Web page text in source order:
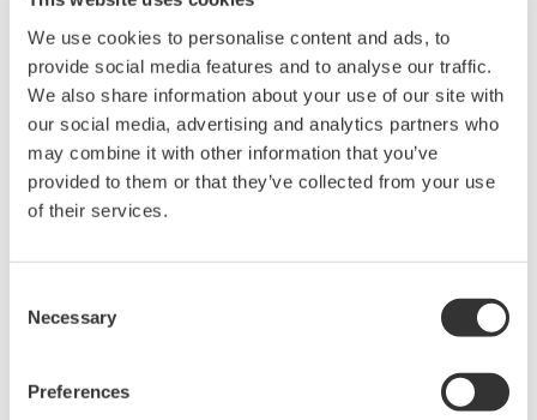
We use cookies to personalise content and ads, to
provide social media features and to analyse our traffic.
We also share information about your use of our site with
our social media, advertising and analytics partners who
may combine it with other information that you’ve
provided to them or that they’ve collected from your use
of their services.
Selection
Necessary
Preferences
- Fiber count: 2, 4, 8, 12 and 24 fibers
- Applicable fiber
SM(9.5/125µm), GI(50/125µm)
- Applicable sensor:
AQ2200-232 Optical Sensor Head (Large diameter detector,
AQ2200-242 Optical Sensor Head (Large diameter detector,
AQ23291A/
Request a Quote Technical Support